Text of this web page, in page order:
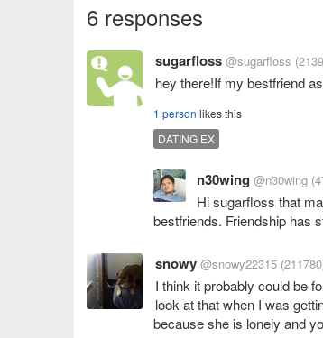
6 responses
sugarfloss @sugarfloss
hey there!If my bestfriend
1 person likes this
DATING EX
n30wing @n30wing
Hi sugarfloss that
bestfriends. Friendship has
snowy @snowy22315
I think it probably could be
look at that when I was
because she is lonely and